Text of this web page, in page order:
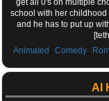
school with her childhood
and he has to put up
Animated
Comedy,
AI